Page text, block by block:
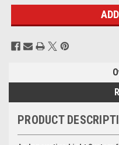
PRODUCT